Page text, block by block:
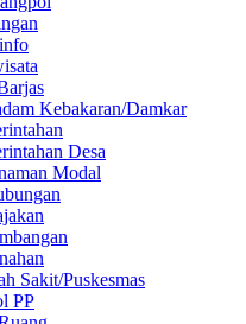
Kebakaran/Damkar
Desa
Modal
Sakit/Puskesmas
PP